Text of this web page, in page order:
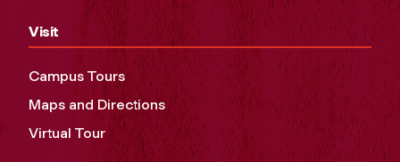
Visit
Campus Tours
Maps and Directions
Virtual Tour